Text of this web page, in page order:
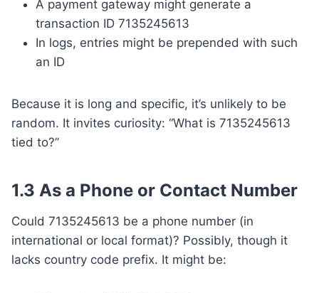
A payment gateway might generate a
transaction ID 7135245613
In logs, entries might be prepended with such
an ID
Because it is long and specific, it’s unlikely to be
random. It invites curiosity: “What is 7135245613
tied to?”
1.3 As a Phone or Contact Number
Could 7135245613 be a phone number (in
international or local format)? Possibly, though it
lacks country code prefix. It might be: